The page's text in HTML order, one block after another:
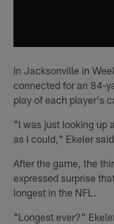
In Jacksonville in
connected for an 84-
play of each player's
"I was just looking up
as I could," Ekeler
After the game, the
expressed surprise
longest in the NFL.
"Longest ever?"